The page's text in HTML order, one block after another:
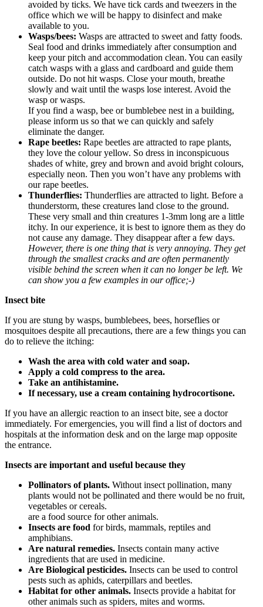
avoided by ticks. We have tick cards and tweezers in the
office which we will be happy to disinfect and make
available to you.
Wasps/bees: Wasps are attracted to sweet and fatty foods.
Seal food and drinks immediately after consumption and
keep your pitch and accommodation clean. You can easily
catch wasps with a glass and cardboard and guide them
outside. Do not hit wasps. Close your mouth, breathe
slowly and wait until the wasps lose interest. Avoid the
wasp or wasps.
If you find a wasp, bee or bumblebee nest in a building,
please inform us so that we can quickly and safely
eliminate the danger.
Rape beetles: Rape beetles are attracted to rape plants,
they love the colour yellow. So dress in inconspicuous
shades of white, grey and brown and avoid bright colours,
especially neon. Then you won’t have any problems with
our rape beetles.
Thunderflies: Thunderflies are attracted to light. Before a
thunderstorm, these creatures land close to the ground.
These very small and thin creatures 1-3mm long are a little
itchy. In our experience, it is best to ignore them as they do
not cause any damage. They disappear after a few days.
However, there is one thing that is very annoying. They get
through the smallest cracks and are often permanently
visible behind the screen when it can no longer be left. We
can show you a few examples in our office;-)
Insect bite
If you are stung by wasps, bumblebees, bees, horseflies or
mosquitoes despite all precautions, there are a few things you can
do to relieve the itching:
Wash the area with cold water and soap.
Apply a cold compress to the area.
Take an antihistamine.
If necessary, use a cream containing hydrocortisone.
If you have an allergic reaction to an insect bite, see a doctor
immediately. For emergencies, you will find a list of doctors and
hospitals at the information desk and on the large map opposite
the entrance.
Insects are important and useful because they
Pollinators of plants. Without insect pollination, many
plants would not be pollinated and there would be no fruit,
vegetables or cereals.
are a food source for other animals.
Insects are food for birds, mammals, reptiles and
amphibians.
Are natural remedies. Insects contain many active
ingredients that are used in medicine.
Are Biological pesticides. Insects can be used to control
pests such as aphids, caterpillars and beetles.
Habitat for other animals. Insects provide a habitat for
other animals such as spiders, mites and worms.